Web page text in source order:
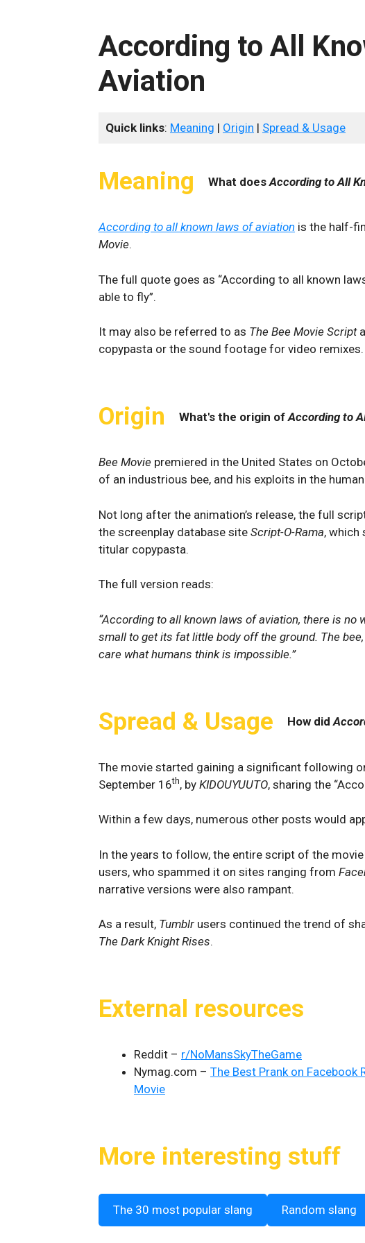
According to All
Aviation
Quick links: Meaning | Origin | Spread & Usage
Meaning What does According to All
According to all known laws of aviation is the half-
Movie.
The full quote goes as “According to all known
able to fly”.
It may also be referred to as The Bee Movie Script
copypasta or the sound footage for video remixes.
Origin What's the origin of According to
Bee Movie premiered in the United States on
of an industrious bee, and his exploits in the
Not long after the animation’s release, the full
the screenplay database site Script-O-Rama, which
titular copypasta.
The full version reads:
“According to all known laws of aviation, there is no
small to get its fat little body off the ground. The bee,
care what humans think is impossible.”
Spread & Usage How did
The movie started gaining a significant following
September 16th, by KIDOUYUUTO, sharing the
Within a few days, numerous other posts would
In the years to follow, the entire script of the
users, who spammed it on sites ranging from
narrative versions were also rampant.
As a result, Tumblr users continued the trend of
The Dark Knight Rises.
External resources
Reddit – r/NoMansSkyTheGame
Nymag.com – The Best Prank on Facebook
Movie
More interesting stuff
The 30 most popular slang Random slang